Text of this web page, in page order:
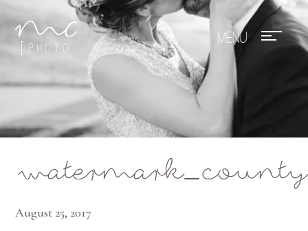
Mae Photo
August 25, 2017